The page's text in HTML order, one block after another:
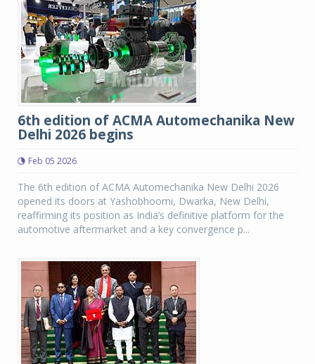
6th edition of ACMA Automechanika New
Delhi 2026 begins
Feb 05 2026
The 6th edition of ACMA Automechanika New Delhi 2026
opened its doors at Yashobhoomi, Dwarka, New Delhi,
reaffirming its position as India’s definitive platform for the
automotive aftermarket and a key convergence p...